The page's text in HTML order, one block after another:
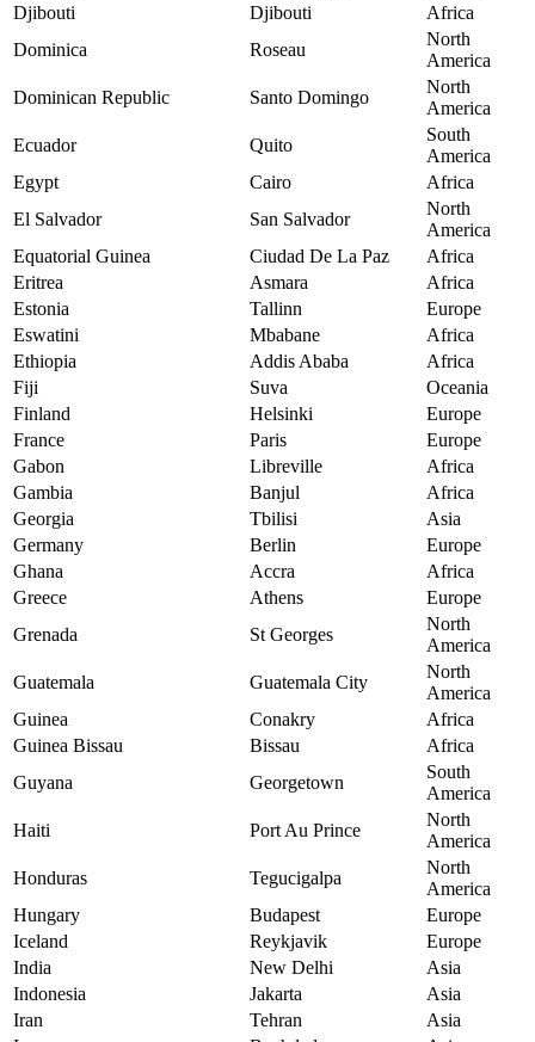
Djibouti
Djibouti
Africa
Dominica
Roseau
North
America
Dominican Republic
Santo Domingo
North
America
Ecuador
Quito
South
America
Egypt
Cairo
Africa
El Salvador
San Salvador
North
America
Equatorial Guinea
Ciudad De La Paz
Africa
Eritrea
Asmara
Africa
Estonia
Tallinn
Europe
Eswatini
Mbabane
Africa
Ethiopia
Addis Ababa
Africa
Fiji
Suva
Oceania
Finland
Helsinki
Europe
France
Paris
Europe
Gabon
Libreville
Africa
Gambia
Banjul
Africa
Georgia
Tbilisi
Asia
Germany
Berlin
Europe
Ghana
Accra
Africa
Greece
Athens
Europe
Grenada
St Georges
North
America
Guatemala
Guatemala City
North
America
Guinea
Conakry
Africa
Guinea Bissau
Bissau
Africa
Guyana
Georgetown
South
America
Haiti
Port Au Prince
North
America
Honduras
Tegucigalpa
North
America
Hungary
Budapest
Europe
Iceland
Reykjavik
Europe
India
New Delhi
Asia
Indonesia
Jakarta
Asia
Iran
Tehran
Asia